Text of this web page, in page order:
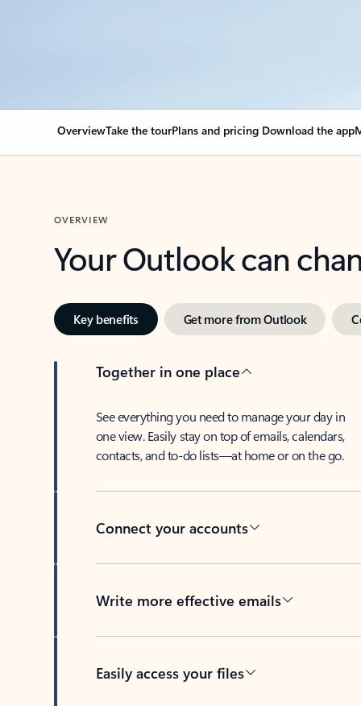
OverviewTake the tourPlans and pricing Download the app
OVERVIEW
Your Outlook can
Key benefits Get more from Outlook
Together in one place
See everything you need to manage your day in
one view. Easily stay on top of emails, calendars,
contacts, and to-do lists—at home or on the go.
Connect your accounts
Write more effective emails
Easily access your files